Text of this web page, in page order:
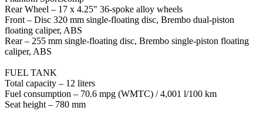
Rear Wheel – 17 x 4.25" 36-spoke alloy wheels
Front – Disc 320 mm single-floating disc, Brembo dual-piston
floating caliper, ABS
Rear – 255 mm single-floating disc, Brembo single-piston floating
caliper, ABS
FUEL TANK
Total capacity – 12 liters
Fuel consumption – 70.6 mpg (WMTC) / 4,001 l/100 km
Seat height – 780 mm